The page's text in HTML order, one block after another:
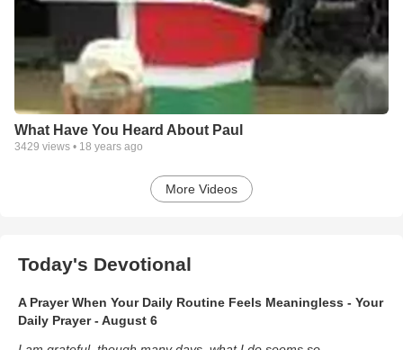
What Have You Heard About Paul
3429 views • 18 years ago
More Videos
Today's Devotional
A Prayer When Your Daily Routine Feels Meaningless - Your
Daily Prayer - August 6